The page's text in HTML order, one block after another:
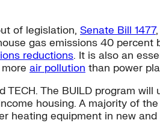
of legislation, Senate Bill 1477
gas emissions 40
reductions. It is also an
air pollution than power
The BUILD program
housing. A majority of
heating equipment in new and